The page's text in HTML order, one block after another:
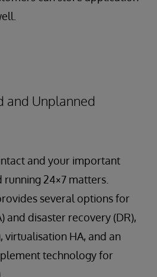
and Unplanned
and your important
24×7 matters.
several options for
and disaster recovery (DR),
virtualisation HA, and an
technology for